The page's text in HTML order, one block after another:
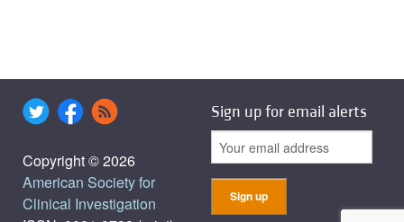
Copyright © 2026
American Society for
Clinical Investigation
Sign up for email alerts